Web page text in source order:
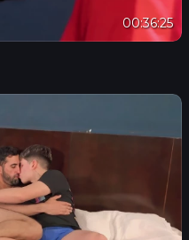
00:36:25